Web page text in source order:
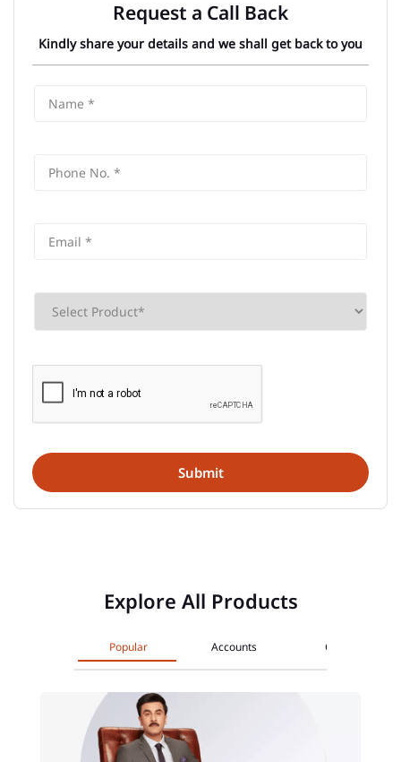
Request a Call Back
Kindly share your details and we shall get back to you
Explore All Products
Popular Accounts Cards